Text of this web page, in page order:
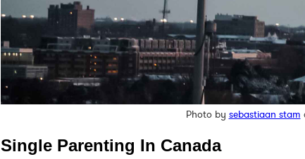
Photo by sebastiaan stam
Single Parenting In Canada